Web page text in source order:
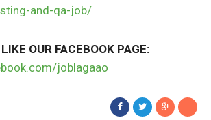
and-qa-job/
OUR FACEBOOK PAGE:
joblagaao